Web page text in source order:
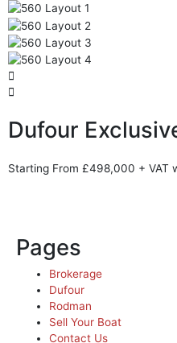
Dufour
Starting From £498,000 + VAT
Pages
Brokerage
Dufour
Rodman
Sell Your Boat
Contact Us